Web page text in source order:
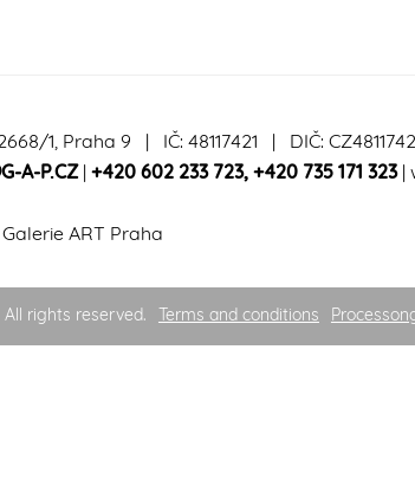
1, Praha 9 | IČ: 48117421 | DIČ:
A-P.CZ| +420 602 233 723, +420 735 171 323|
Galerie ART Praha
All rights reserved. Terms and conditions